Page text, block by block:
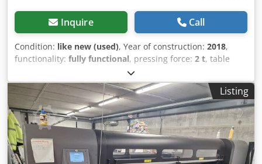
Inquire Call
Condition: like new (used), Year of construction: 2018,
functionality: fully functional, pressing force: 2 t, table
, table length:350 mm
mm, air pressure:6 bar, cylinder diameter:28 mm, For
sale in new condition HYUNDAE HP-2000 2t PNEUMATIC
PRESS Crjdpfx Ajvbfbwjndef Brand: HYUNDAE MACHINERY
& ELECTRIC CO.,LTD Type: HP-2000 manufacturing of year:
2021 Max. pressing force: 2t open height:300mm Bolster
Size: 350x330mm Stroke length: 100mm Cylinder diameter:
28mm built on a press stand Two-handed operation
Listing